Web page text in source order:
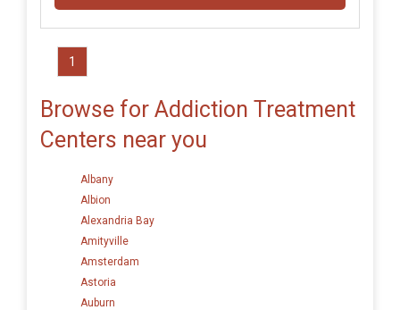
1
Browse for Addiction Treatment
Centers near you
Albany
Albion
Alexandria Bay
Amityville
Amsterdam
Astoria
Auburn